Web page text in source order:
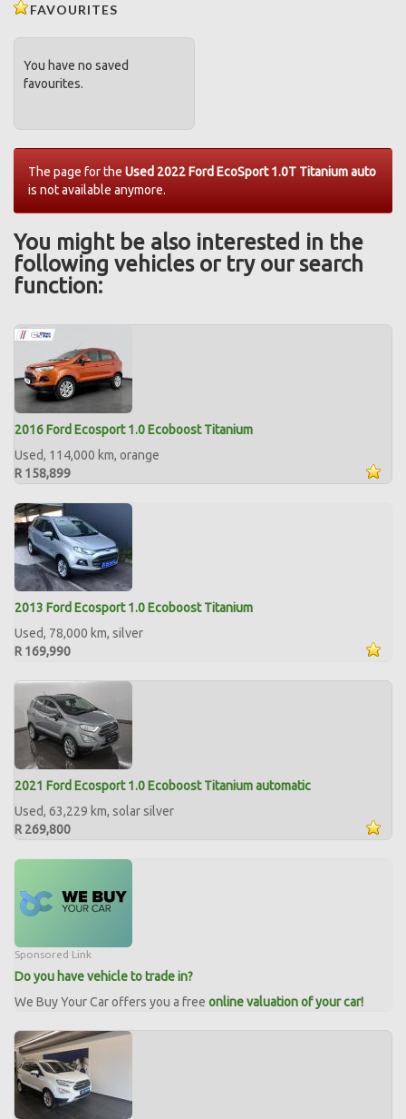
FAVOURITES
You have no saved
favourites.
The page for the Used 2022 Ford EcoSport 1.0T Titanium auto
is not available anymore.
You might be also interested in the
following vehicles or try our search
function:
2016 Ford Ecosport 1.0 Ecoboost Titanium
Used, 114,000 km, orange
R 158,899
2013 Ford Ecosport 1.0 Ecoboost Titanium
Used, 78,000 km, silver
R 169,990
2021 Ford Ecosport 1.0 Ecoboost Titanium automatic
Used, 63,229 km, solar silver
R 269,800
Sponsored Link
Do you have vehicle to trade in?
We Buy Your Car offers you a free online valuation of your car!